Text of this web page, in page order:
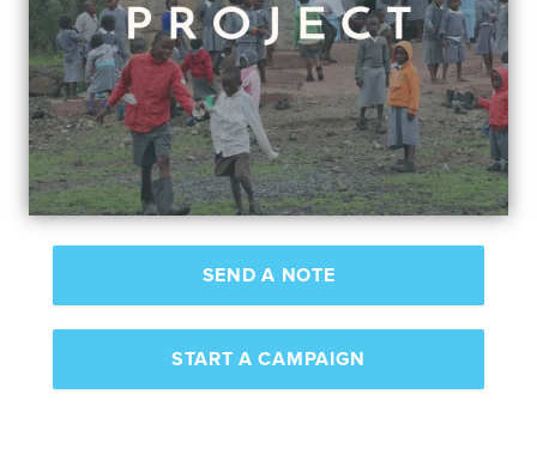
SEND A NOTE
START A CAMPAIGN